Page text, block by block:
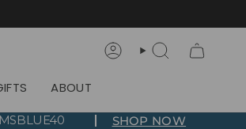
AccountSearch
ABOUT
SHOP NOW